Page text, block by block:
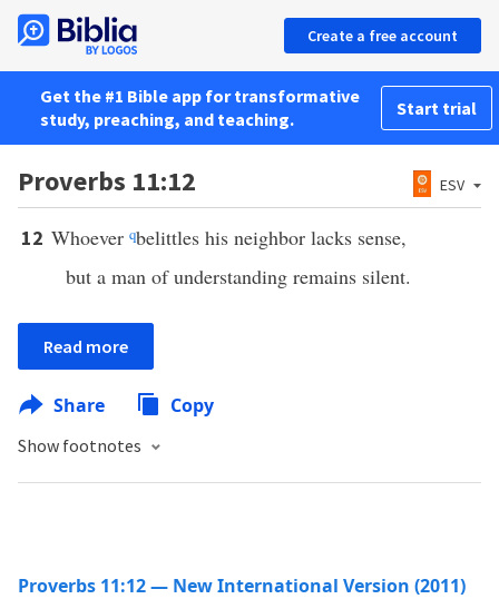
Create a free account
Get the #1 Bible app for transformative
study, preaching, and teaching.
Start trial
Proverbs 11:12 ESV
12 Whoever qbelittles his neighbor lacks sense,
but a man of understanding remains silent.
Read more
Share Copy
Show footnotes
Proverbs 11:12 — New International Version (2011)